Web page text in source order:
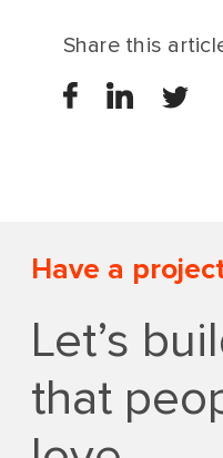
Share this
Have a
Let’s
that